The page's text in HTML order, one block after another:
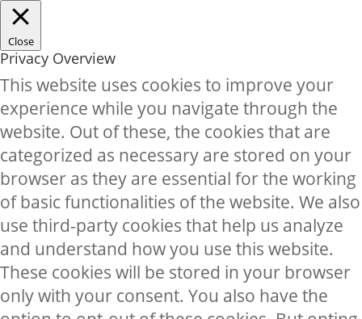
Close
Privacy Overview
This website uses cookies to improve your
experience while you navigate through the
website. Out of these, the cookies that are
categorized as necessary are stored on your
browser as they are essential for the working
of basic functionalities of the website. We also
use third-party cookies that help us analyze
and understand how you use this website.
These cookies will be stored in your browser
only with your consent. You also have the